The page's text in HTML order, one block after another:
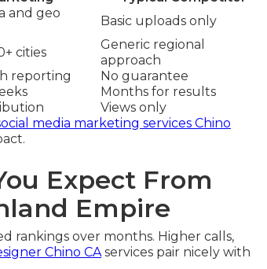
and geo
Basic uploads only
cities
Generic regional
approach
reporting
No guarantee
Months for results
Views only
media marketing services Chino
Expect From
Empire
rankings over months. Higher calls,
Chino CA services pair nicely with